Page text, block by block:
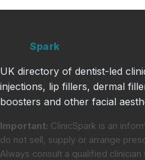
Spark
UK directory of dentist-led
injections, lip fillers, dermal
boosters and other facial
Important: ClinicSpark is an
do not sell, supply or arrange
Always consult a qualified